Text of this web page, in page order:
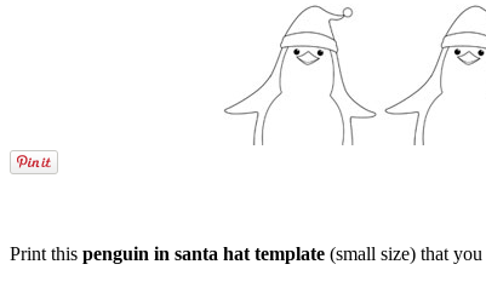
Print this penguin in santa hat template (small size) that